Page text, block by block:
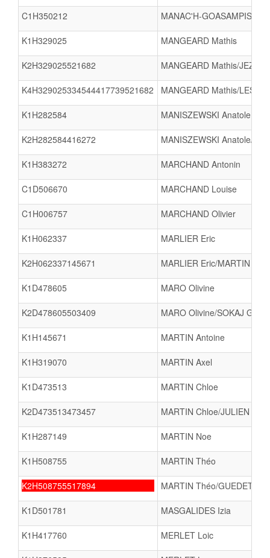
C1H350212 MANAC'H-GOASAMPIS
K1H329025 MANGEARD Mathis
K2H329025521682 MANGEARD Mathis/
K4H329025334544417739521682 MANGEARD Mathis/
K1H282584 MANISZEWSKI Anatole
K2H282584416272 MANISZEWSKI Anatole/
K1H383272 MARCHAND Antonin
C1D506670 MARCHAND Louise
C1H006757 MARCHAND Olivier
K1H062337 MARLIER Eric
K2H062337145671 MARLIER Eric/MARTIN
K1D478605 MARO Olivine
K2D478605503409 MARO Olivine/SOKAJ
K1H145671 MARTIN Antoine
K1H319070 MARTIN Axel
K1D473513 MARTIN Chloe
K2D473513473457 MARTIN Chloe/JULIEN Liz
K1H287149 MARTIN Noe
K1H508755 MARTIN Théo
K2H508755517894 MARTIN Théo/GUEDET
K1D501781 MASGALIDES Izia
K1H417760 MERLET Loic